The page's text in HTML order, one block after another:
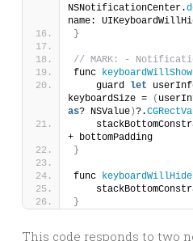
NSNotificationCenter.
name:
}
// MARK: -
func keyboardWillShow
    guard
let
keyboardSize =
(
as? NSValue )?.
+ bottomPadding
}
func keyboardWillHide
}
This code responds to two